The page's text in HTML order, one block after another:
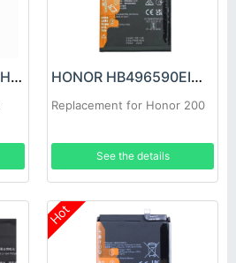
HONOR HB2543D6EHW Battery HONOR HB496590EIW Battery
Replacement for Honor 200
See the details
Hot